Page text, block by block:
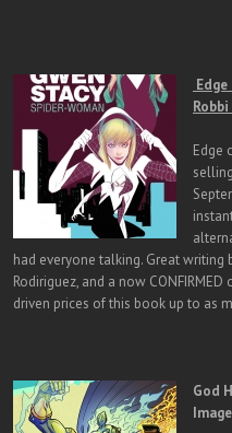
Edge
had everyone talking. Great writing
Rodiriguez, and a now
driven prices of this book up to as
God